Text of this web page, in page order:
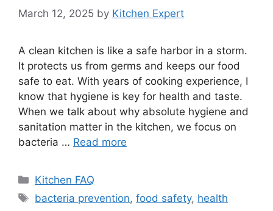
March 12, 2025 by Kitchen Expert
A clean kitchen is like a safe harbor in a storm.
It protects us from germs and keeps our food
safe to eat. With years of cooking experience, I
know that hygiene is key for health and taste.
When we talk about why absolute hygiene and
sanitation matter in the kitchen, we focus on
bacteria … Read more
Categories
Kitchen FAQ
Tags
bacteria prevention,food safety, health